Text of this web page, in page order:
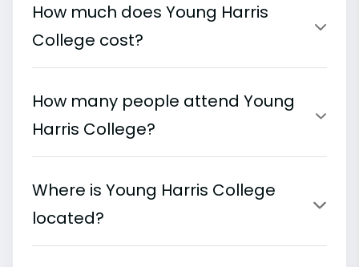
How much does Young Harris
College cost?
How many people attend Young
Harris College?
Where is Young Harris College
located?